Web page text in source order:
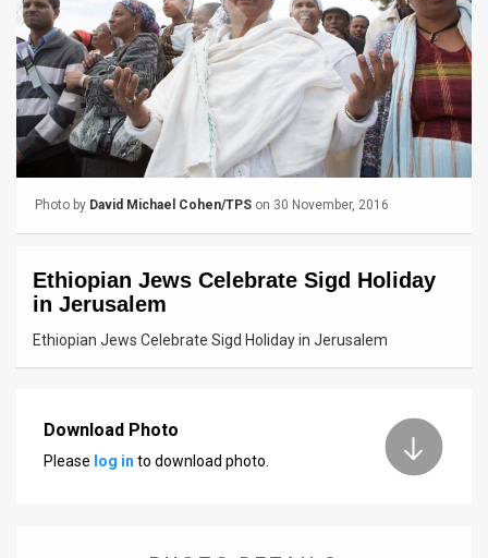
Press
Releases
TPS
Contact
Support
Photo by David Michael Cohen/TPS on 30 November, 2016
Ethiopian Jews Celebrate Sigd Holiday
in Jerusalem
Ethiopian Jews Celebrate Sigd Holiday in Jerusalem
Download Photo
Please log in to download photo.